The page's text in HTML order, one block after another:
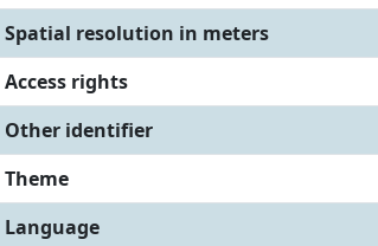
Spatial resolution in meters
Access rights
Other identifier
Theme
Language